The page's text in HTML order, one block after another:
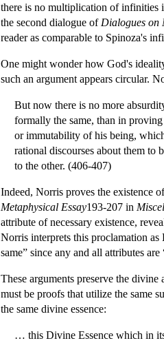
there is no multiplication of infinities
the second dialogue of Dialogues on
reader as comparable to Spinoza's
One might wonder how God's
such an argument appears circular.
But now there is no more
formally the same, than in
or immutability of his being,
rational discourses about them to
to the other. (406-407)
Indeed, Norris proves the existence
Metaphysical Essay193-207 in
attribute of necessary existence,
Norris interprets this proclamation
same” since any and all attributes
These arguments preserve the
must be proofs that utilize the same
the same divine essence:
… this Divine Essence which in